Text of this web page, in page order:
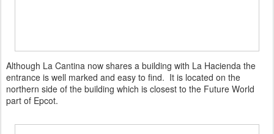
Although La Cantina now shares a building with La Hacienda the
entrance is well marked and easy to find. It is located on the
northern side of the building which is closest to the Future World
part of Epcot.